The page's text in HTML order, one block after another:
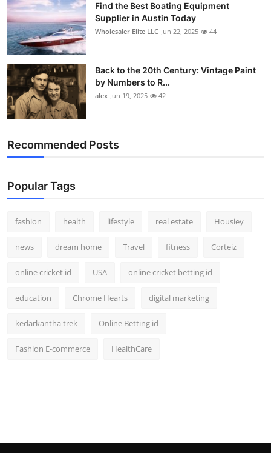
Find the Best Boating Equipment
Supplier in Austin Today
Wholesaler Elite LLC Jun 22, 2025 44
Back to the 20th Century: Vintage Paint
by Numbers to R...
alex Jun 19, 2025 42
Recommended Posts
Popular Tags
fashion health lifestyle real estate Housiey
news dream home Travel fitness Corteiz
online cricket id USA online cricket betting id
education Chrome Hearts digital marketing
kedarkantha trek Online Betting id
Fashion E-commerce HealthCare